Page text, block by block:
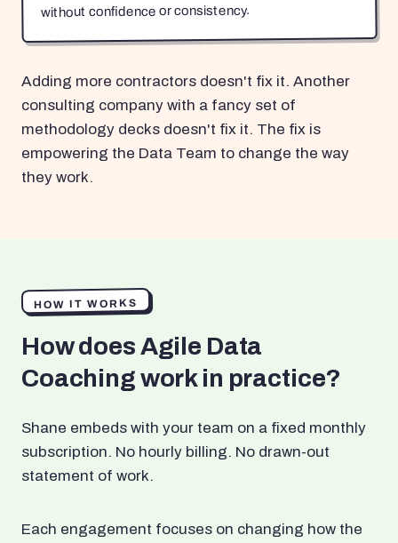
without confidence or consistency.
Adding more contractors doesn't fix it. Another
consulting company with a fancy set of
methodology decks doesn't fix it. The fix is
empowering the Data Team to change the way
they work.
HOW IT WORKS
How does Agile Data
Coaching work in practice?
Shane embeds with your team on a fixed monthly
subscription. No hourly billing. No drawn-out
statement of work.
Each engagement focuses on changing how the